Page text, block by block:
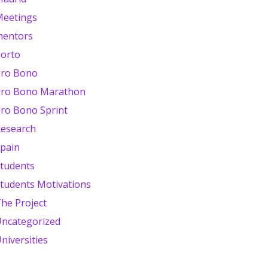
Bono
Bono Marathon
Bono Sprint
Motivations
Project